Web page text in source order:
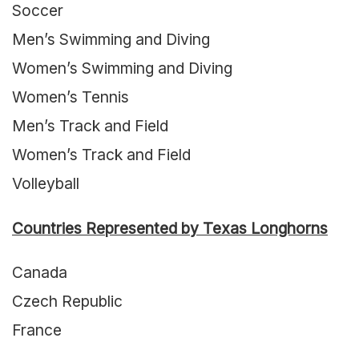
Soccer
Men’s Swimming and Diving
Women’s Swimming and Diving
Women’s Tennis
Men’s Track and Field
Women’s Track and Field
Volleyball
Countries Represented by Texas Longhorns
Canada
Czech Republic
France